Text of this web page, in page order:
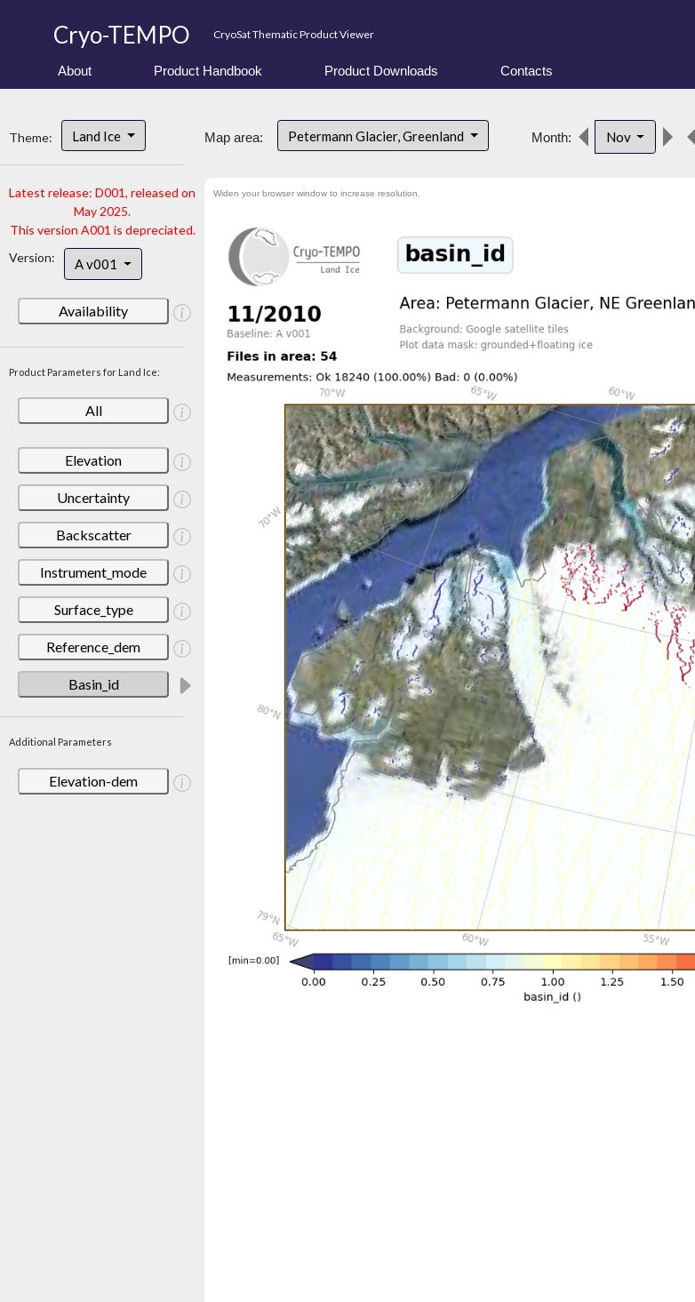
Cryo-TEMPO CryoSat Thematic Product Viewer
About Product Handbook Product Downloads Contacts
Theme: Land Ice
Latest release: D001, released on
May 2025.
This version A001 is depreciated.
Version:
A v001
Availability
Product Parameters for Land Ice:
All
Elevation
Uncertainty
Backscatter
Instrument_mode
Surface_type
Reference_dem
Basin_id
Additional Parameters
Elevation-dem
Map area: Petermann Glacier, Greenland Month: Nov
Widen your browser window to increase resolution.